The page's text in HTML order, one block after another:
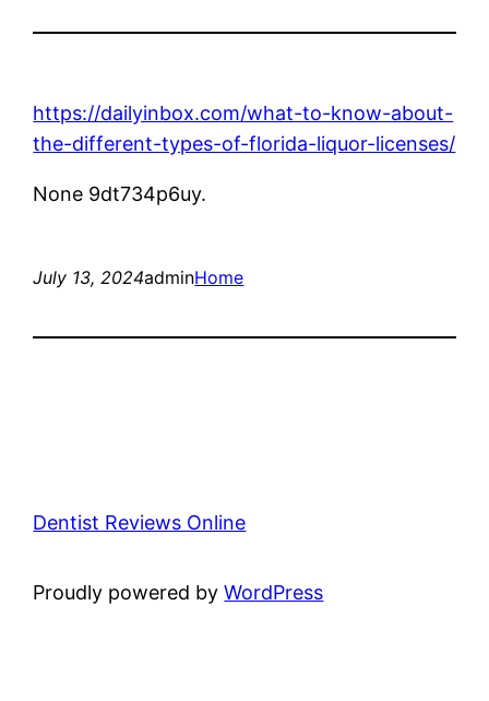
https://dailyinbox.com/what-to-know-about-
the-different-types-of-florida-liquor-licenses/
None 9dt734p6uy.
July 13, 2024adminHome
Dentist Reviews Online
Proudly powered byWordPress